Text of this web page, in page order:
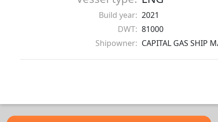
Build year: 2021
DWT: 81000
Shipowner: CAPITAL GAS SHIP